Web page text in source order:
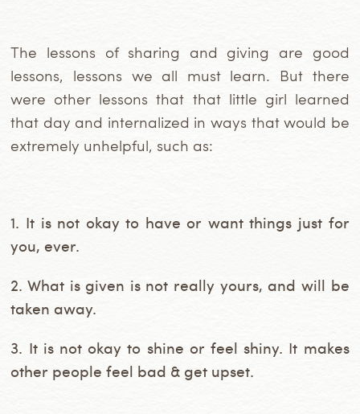
The lessons of sharing and giving are good
lessons, lessons we all must learn. But there
were other lessons that that little girl learned
that day and internalized in ways that would be
extremely unhelpful, such as:
1. It is not okay to have or want things just for
you, ever.
2. What is given is not really yours, and will be
taken away.
3. It is not okay to shine or feel shiny. It makes
other people feel bad & get upset.